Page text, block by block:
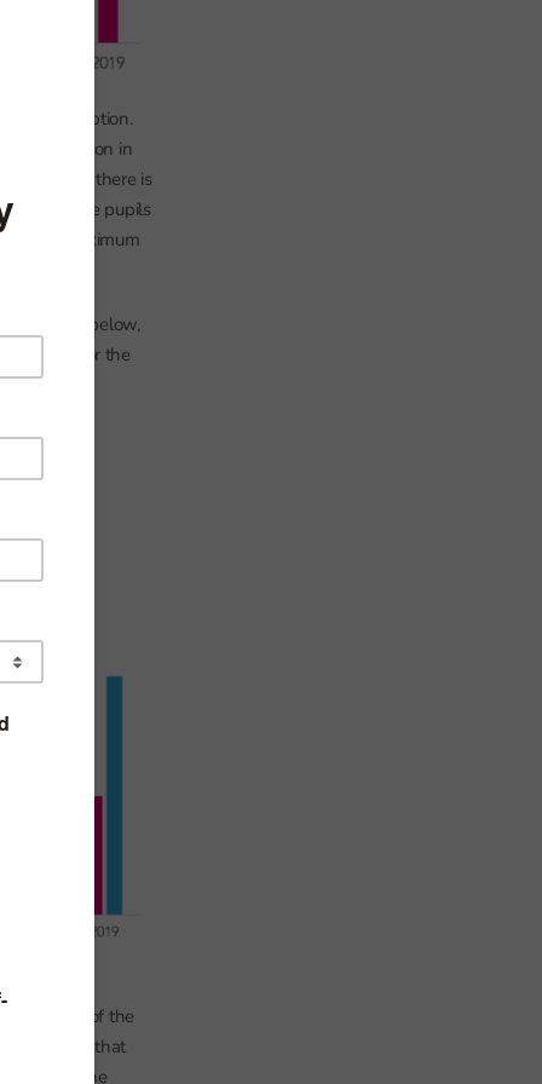
in Reception.
Reception in
which there is
Some pupils
a maximum
the chart below,
leave for the
some of the
noting that
if someone